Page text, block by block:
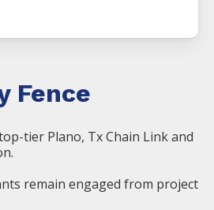
Fence
tier Plano, Tx Chain Link and
remain engaged from project